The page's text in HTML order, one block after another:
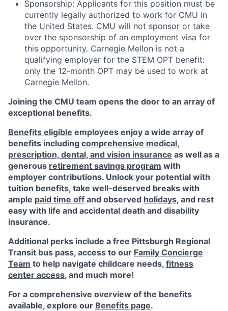
Sponsorship: Applicants for this position must be
currently legally authorized to work for CMU in
the United States. CMU will not sponsor or take
over the sponsorship of an employment visa for
this opportunity. Carnegie Mellon is not a
qualifying employer for the STEM OPT benefit:
only the 12-month OPT may be used to work at
Carnegie Mellon.
Joining the CMU team opens the door to an array of
exceptional benefits.
Benefits eligible employees enjoy a wide array of
benefits including comprehensive medical,
prescription, dental, and vision insurance as well as a
generous retirement savings program with
employer contributions. Unlock your potential with
tuition benefits, take well-deserved breaks with
ample paid time off and observed holidays, and rest
easy with life and accidental death and disability
insurance.
Additional perks include a free Pittsburgh Regional
Transit bus pass, access to our Family Concierge
Team to help navigate childcare needs, fitness
center access, and much more!
For a comprehensive overview of the benefits
available, explore our Benefits page.